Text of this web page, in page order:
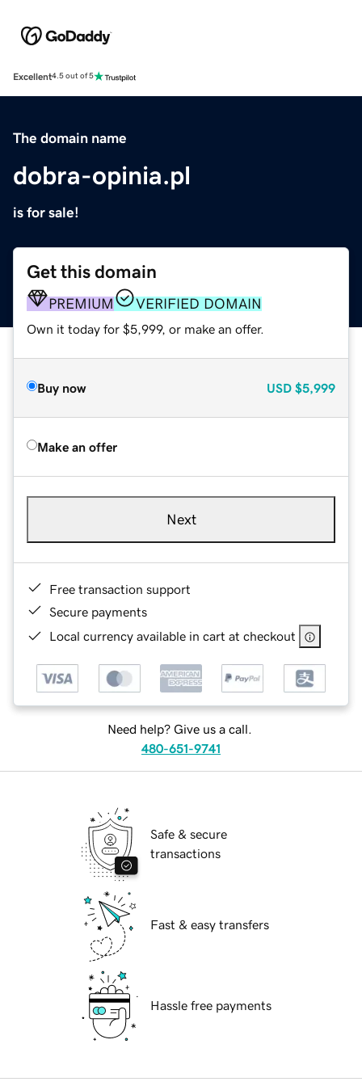
Excellent4.5 out of 5
The domain name
dobra-opinia.pl
is for sale!
Get this domain
PREMIUM VERIFIED DOMAIN
Own it today for $5,999, or make an offer.
Buy now USD $5,999
Make an offer
Next
Free transaction support
Secure payments
Local currency available in cart at checkout
Need help? Give us a call.
480-651-9741
Safe & secure
transactions
Fast & easy transfers
Hassle free payments